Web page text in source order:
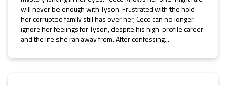
will never be enough with Tyson. Frustrated with the hold
her corrupted family still has over her, Cece can no longer
ignore her feelings for Tyson, despite his high-profile career
and the life she ran away from. After confessing...